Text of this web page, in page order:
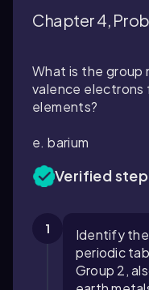
Chapter 4,
What is the group
valence
elements?
e. barium
Verified
1
Identify
periodic
Group 2,